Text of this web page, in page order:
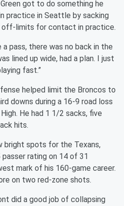
got to do something he
practice in Seattle by sacking
off-limits for contact in practice.
pass, there was no back in the
lined up wide, had a plan. I just
fast.”
helped limit the Broncos to
downs during a 16-9 road loss
He had 1 1/2 sacks, five
hits.
bright spots for the Texans,
rating on 14 of 31
mark of his 160-game career.
on two red-zone shots.
did a good job of collapsing